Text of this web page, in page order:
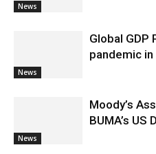
News
News
Global GDP
pandemic in
News
Moody’s
BUMA’s US